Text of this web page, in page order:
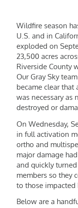
Wildfire season
U.S. and in
exploded on
23,500 acres
Riverside County
Our Gray Sky
became clear
was necessary as
destroyed or
On Wednesday,
in full activation
ortho and
major damage
and quickly
members so they
to those impacted
Below are a